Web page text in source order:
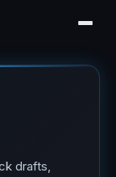
drafts,